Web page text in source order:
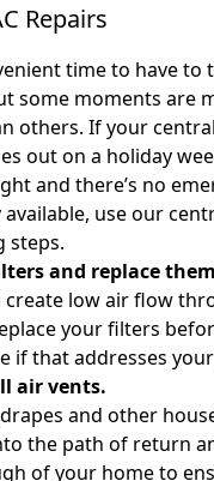
Repairs
time to have
some moments are
others. If your
out on a holiday
and there’s no
use our
steps.
and replace
create low air flow
your filters
if that addresses
air vents.
and other
the path of return
of your home to